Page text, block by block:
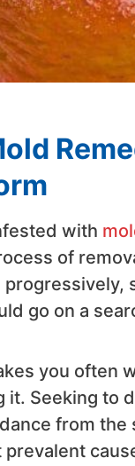
with
of
go on a
you often
it. Seeking to
from
prevalent